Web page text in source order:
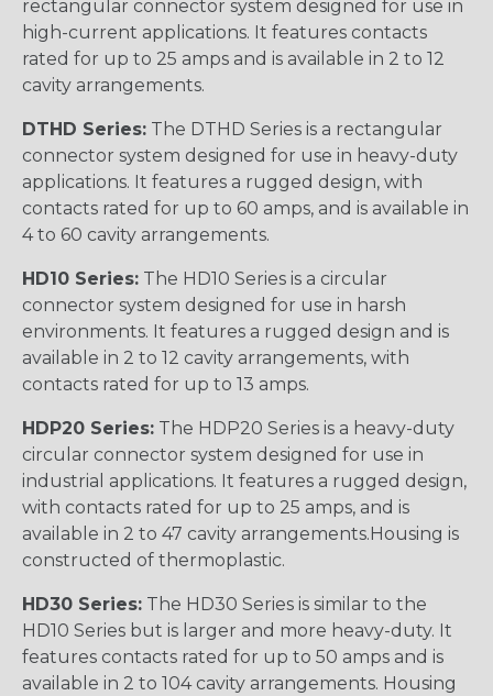
rectangular connector system designed for use in
high-current applications. It features contacts
rated for up to 25 amps and is available in 2 to 12
cavity arrangements.
DTHD Series: The DTHD Series is a rectangular
connector system designed for use in heavy-duty
applications. It features a rugged design, with
contacts rated for up to 60 amps, and is available in
4 to 60 cavity arrangements.
HD10 Series: The HD10 Series is a circular
connector system designed for use in harsh
environments. It features a rugged design and is
available in 2 to 12 cavity arrangements, with
contacts rated for up to 13 amps.
HDP20 Series: The HDP20 Series is a heavy-duty
circular connector system designed for use in
industrial applications. It features a rugged design,
with contacts rated for up to 25 amps, and is
available in 2 to 47 cavity arrangements.Housing is
constructed of thermoplastic.
HD30 Series: The HD30 Series is similar to the
HD10 Series but is larger and more heavy-duty. It
features contacts rated for up to 50 amps and is
available in 2 to 104 cavity arrangements. Housing